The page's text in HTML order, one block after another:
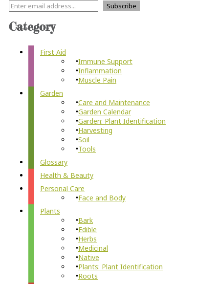
Category
First Aid
Immune Support
Inflammation
Muscle Pain
Garden
Care and Maintenance
Garden Calendar
Garden: Plant Identification
Harvesting
Soil
Tools
Glossary
Health & Beauty
Personal Care
Face and Body
Plants
Bark
Edible
Herbs
Medicinal
Native
Plants: Plant Identification
Roots